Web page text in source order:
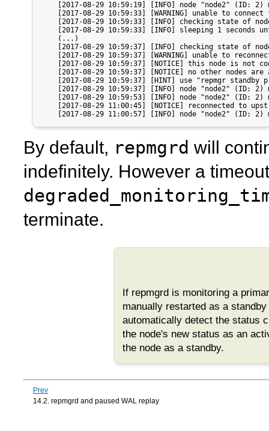
[2017-08-29 10:59:19] [INFO] node "node2" (ID:
[2017-08-29 10:59:33] [WARNING] unable to connect
[2017-08-29 10:59:33] [INFO] checking state of
[2017-08-29 10:59:33] [INFO] sleeping 1 seconds
    (...)
[2017-08-29 10:59:37] [INFO] checking state of
[2017-08-29 10:59:37] [WARNING] unable to
[2017-08-29 10:59:37] [NOTICE] this node is not
[2017-08-29 10:59:37] [NOTICE] no other nodes are
[2017-08-29 10:59:37] [HINT] use "repmgr standby
[2017-08-29 10:59:37] [INFO] node "node2" (ID:
[2017-08-29 10:59:53] [INFO] node "node2" (ID:
[2017-08-29 11:00:45] [NOTICE] reconnected to
[2017-08-29 11:00:57] [INFO] node "node2" (ID:
By default, repmgrd will
indefinitely. However a
terminate.
If repmgrd is monitoring a
manually restarted as a
automatically detect the status
the node's new status as an
the node as a standby.
Prev
14.2. repmgrd and paused WAL replay